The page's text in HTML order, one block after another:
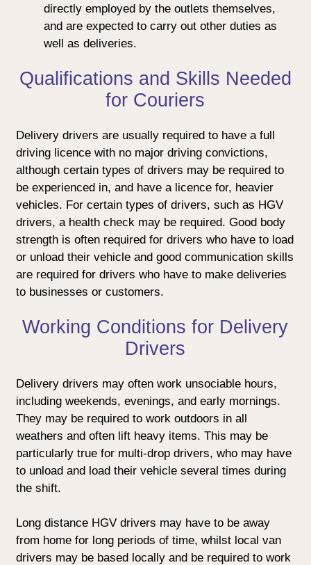
directly employed by the outlets themselves,
and are expected to carry out other duties as
well as deliveries.
Qualifications and Skills Needed
for Couriers
Delivery drivers are usually required to have a full
driving licence with no major driving convictions,
although certain types of drivers may be required to
be experienced in, and have a licence for, heavier
vehicles. For certain types of drivers, such as HGV
drivers, a health check may be required. Good body
strength is often required for drivers who have to load
or unload their vehicle and good communication skills
are required for drivers who have to make deliveries
to businesses or customers.
Working Conditions for Delivery
Drivers
Delivery drivers may often work unsociable hours,
including weekends, evenings, and early mornings.
They may be required to work outdoors in all
weathers and often lift heavy items. This may be
particularly true for multi-drop drivers, who may have
to unload and load their vehicle several times during
the shift.
Long distance HGV drivers may have to be away
from home for long periods of time, whilst local van
drivers may be based locally and be required to work